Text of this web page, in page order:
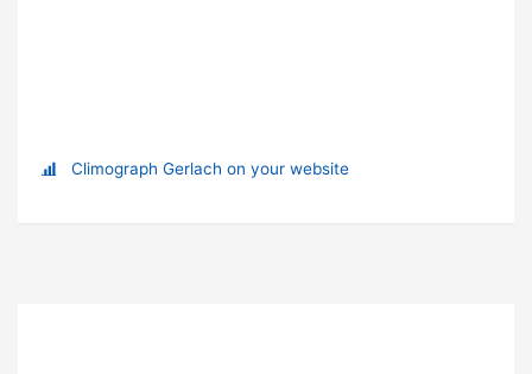
Climograph Gerlach on your website